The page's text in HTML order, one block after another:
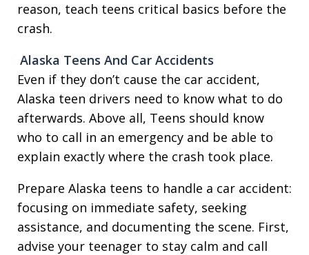
reason, teach teens critical basics before the
crash.
Alaska Teens And Car Accidents
Even if they don’t cause the car accident,
Alaska teen drivers need to know what to do
afterwards. Above all, Teens should know
who to call in an emergency and be able to
explain exactly where the crash took place.
Prepare Alaska teens to handle a car accident:
focusing on immediate safety, seeking
assistance, and documenting the scene. First,
advise your teenager to stay calm and call